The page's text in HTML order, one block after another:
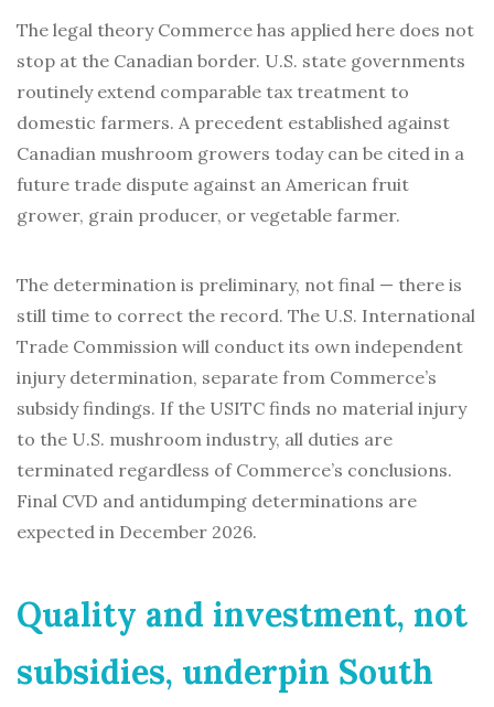
The legal theory Commerce has applied here does not
stop at the Canadian border. U.S. state governments
routinely extend comparable tax treatment to
domestic farmers. A precedent established against
Canadian mushroom growers today can be cited in a
future trade dispute against an American fruit
grower, grain producer, or vegetable farmer.
The determination is preliminary, not final — there is
still time to correct the record. The U.S. International
Trade Commission will conduct its own independent
injury determination, separate from Commerce’s
subsidy findings. If the USITC finds no material injury
to the U.S. mushroom industry, all duties are
terminated regardless of Commerce’s conclusions.
Final CVD and antidumping determinations are
expected in December 2026.
Quality and investment, not
subsidies, underpin South